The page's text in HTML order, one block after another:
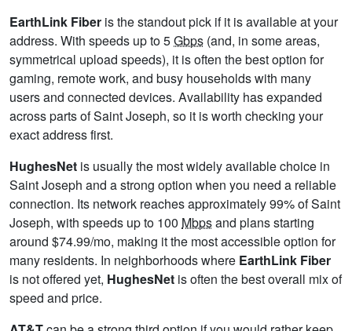
EarthLink Fiber is the standout pick if it is available at your
address. With speeds up to 5Gbps (and, in some areas,
symmetrical upload speeds), it is often the best option for
gaming, remote work, and busy households with many
users and connected devices. Availability has expanded
across parts of Saint Joseph, so it is worth checking your
exact address first.
HughesNet is usually the most widely available choice in
Saint Joseph and a strong option when you need a reliable
connection. Its network reaches approximately 99% of Saint
Joseph, with speeds up to 100 Mbpsand plans starting
around $74.99/mo, making it the most accessible option for
many residents. In neighborhoods where EarthLink Fiber
is not offered yet, HughesNet is often the best overall mix of
speed and price.